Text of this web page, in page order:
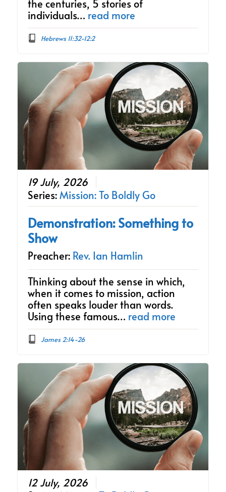
the centuries, 5 stories of
individuals… read more
Hebrews 11:32-12:2
19 July, 2026
Series:Mission: To Boldly Go
Demonstration: Something to
Show
Preacher: Rev. Ian Hamlin
Thinking about the sense in which,
when it comes to mission, action
often speaks louder than words.
Using these famous… read more
James 2:14-26
12 July, 2026